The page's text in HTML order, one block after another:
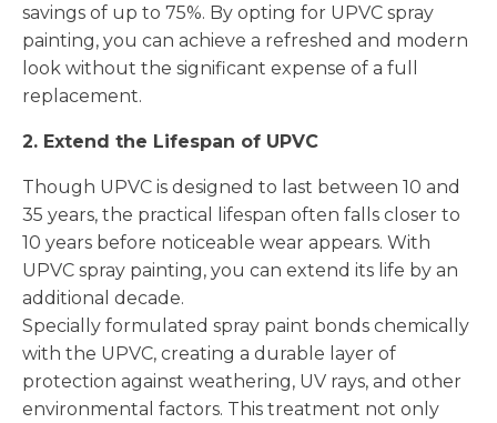
savings of up to 75%. By opting for UPVC spray
painting, you can achieve a refreshed and modern
look without the significant expense of a full
replacement.
2. Extend the Lifespan of UPVC
Though UPVC is designed to last between 10 and
35 years, the practical lifespan often falls closer to
10 years before noticeable wear appears. With
UPVC spray painting, you can extend its life by an
additional decade.
Specially formulated spray paint bonds chemically
with the UPVC, creating a durable layer of
protection against weathering, UV rays, and other
environmental factors. This treatment not only